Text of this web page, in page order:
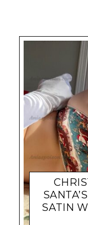
SATIN